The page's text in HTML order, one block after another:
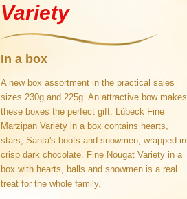
Variety
In a box
A new box assortment in the practical sales
sizes 230g and 225g. An attractive bow makes
these boxes the perfect gift. Lübeck Fine
Marzipan Variety in a box contains hearts,
stars, Santa's boots and snowmen, wrapped in
crisp dark chocolate. Fine Nougat Variety in a
box with hearts, balls and snowmen is a real
treat for the whole family.